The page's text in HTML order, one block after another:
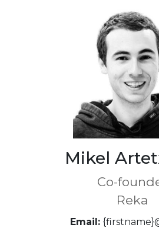
Mikel
Co-
Reka
Email: